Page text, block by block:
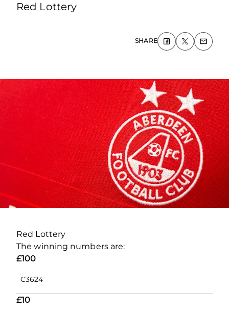
Red Lottery
SHARE
Red Lottery
The winning numbers are:
£100
C3624
£10